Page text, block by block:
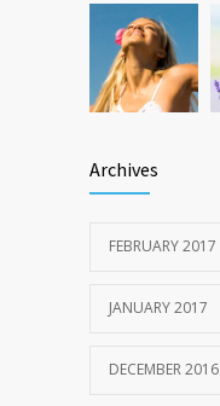
Archives
FEBRUARY 2017
JANUARY 2017
DECEMBER 2016